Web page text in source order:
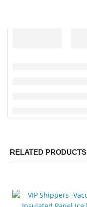
RELATED PRODUCTS